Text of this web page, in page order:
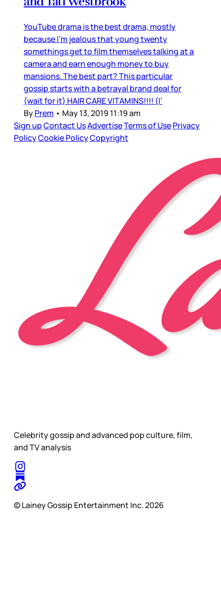
YouTube drama is the best drama, mostly
because I’m jealous that young twenty
somethings get to film themselves talking at a
camera and earn enough money to buy
mansions. The best part? This particular
gossip starts with a betrayal brand deal for
(wait for it) HAIR CARE VITAMINS!!!! (I’
ByPrem • May 13, 2019 11:19 am
Sign upContact UsAdvertiseTerms of UsePrivacy
PolicyCookie PolicyCopyright
Celebrity gossip and advanced pop culture, film,
and TV analysis
© Lainey Gossip Entertainment Inc. 2026